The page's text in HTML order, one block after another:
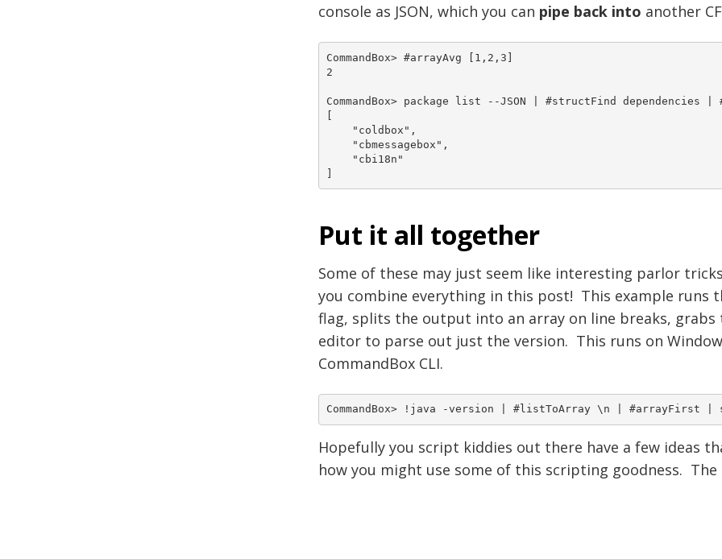
console as JSON, which you can pipe back into another
CommandBox> #arrayAvg [1,2,3]
2
CommandBox> package list --JSON | #structFind dependencies |
[
    "coldbox",
    "cbmessagebox",
    "cbi18n"
]
Put it all together
Some of these may just seem like interesting parlor
you combine everything in this post! This example runs
flag, splits the output into an array on line breaks,
editor to parse out just the version. This runs on
CommandBox CLI.
Hopefully you script kiddies out there have a few ideas
how you might use some of this scripting goodness.